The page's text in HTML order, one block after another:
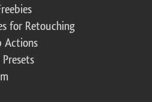
for Retouching
Actions